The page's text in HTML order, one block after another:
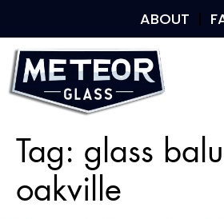
ABOUT
Tag: glass
oakville